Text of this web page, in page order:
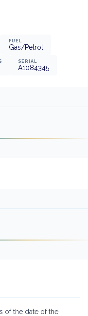
FUEL
Gas/Petrol
SERIAL
A1084345
of the date of the